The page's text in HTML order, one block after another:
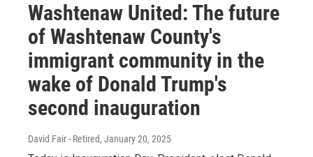
Washtenaw United: The future
of Washtenaw County's
immigrant community in the
wake of Donald Trump's
second inauguration
David Fair - Retired, January 20, 2025